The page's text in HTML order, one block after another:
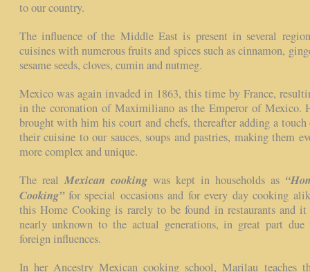
to our country.
The influence of the Middle East is present in several
cuisines with numerous fruits and spices such as cinnamon,
sesame seeds, cloves, cumin and nutmeg.
Mexico was again invaded in 1863, this time by France,
in the coronation of Maximiliano as the Emperor of Mexico.
brought with him his court and chefs, thereafter adding a touch
their cuisine to our sauces, soups and pastries, making them
more complex and unique.
The real Mexican cookingwas kept in households as
Cooking”for special occasions and for every day cooking
this Home Cooking is rarely to be found in restaurants and
nearly unknown to the actual generations, in great part due
foreign influences.
In her Ancestry Mexican cooking school, Marilau teaches